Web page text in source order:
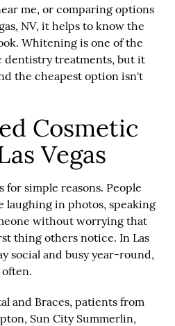
me, or comparing options
NV, it helps to know the
Whitening is one of the
dentistry treatments, but it
the cheapest option isn't
Cosmetic
Vegas
simple reasons. People
laughing in photos, speaking
without worrying that
thing others notice. In Las
social and busy year-round,
and Braces, patients from
Sun City Summerlin,